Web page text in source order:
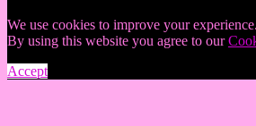
We use cookies to improve your experience.
By using this website you agree to our
Accept